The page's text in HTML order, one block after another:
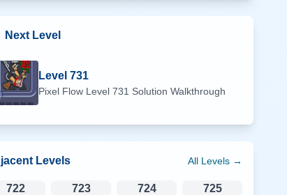
Next Level
Level 731
Pixel Flow Level 731 Solution Walkthrough
Levels All Levels →
722 723 724
725